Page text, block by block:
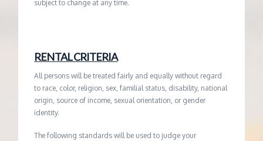
subject to change at any time.
RENTAL CRITERIA
All persons will be treated fairly and equally without regard
to race, color, religion, sex, familial status, disability, national
origin, source of income, sexual orientation, or gender
identity.
The following standards will be used to judge your